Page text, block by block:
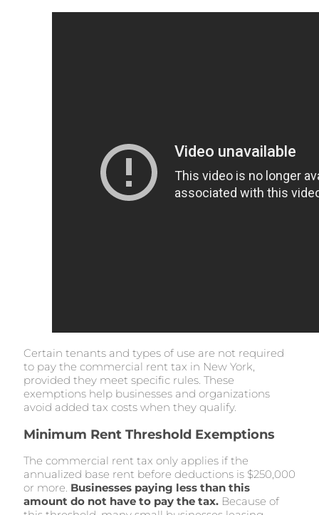
Certain tenants and types of use are not required
to pay the commercial rent tax in New York,
provided they meet specific rules. These
exemptions help businesses and organizations
avoid added tax costs when they qualify.
Minimum Rent Threshold Exemptions
The commercial rent tax only applies if the
annualized base rent before deductions is $250,000
or more. Businesses paying less than this
amount do not have to pay the tax. Because of